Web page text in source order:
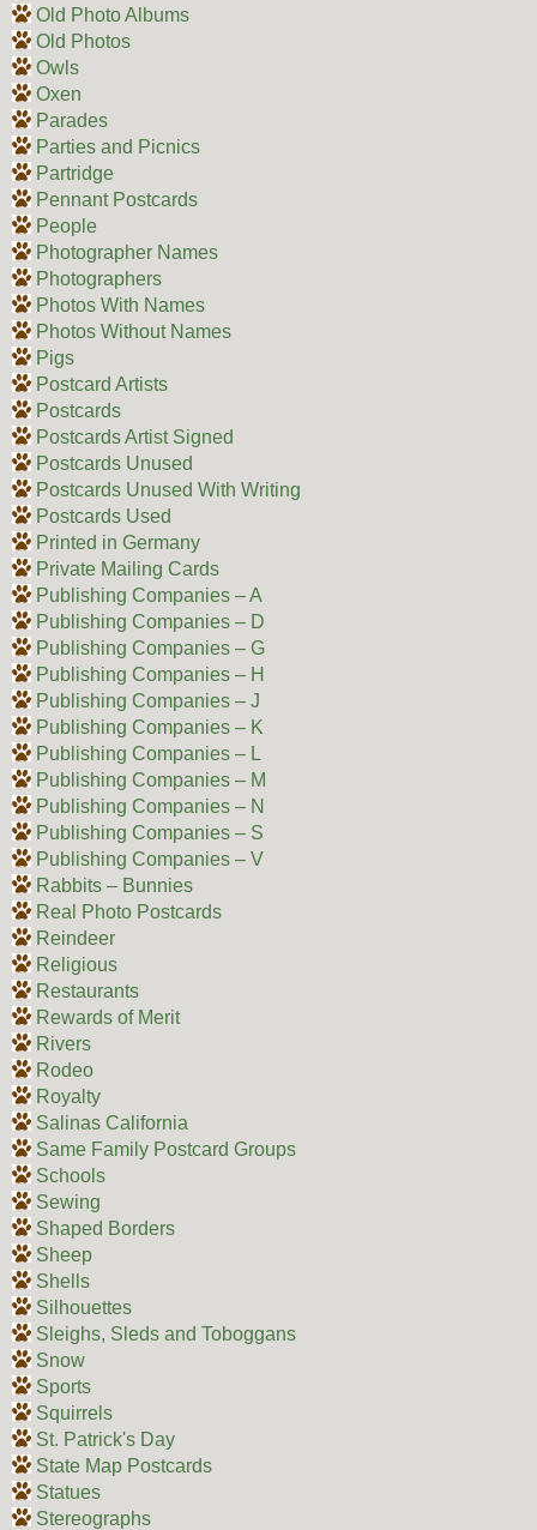
Old Photo Albums
Old Photos
Owls
Oxen
Parades
Parties and Picnics
Partridge
Pennant Postcards
People
Photographer Names
Photographers
Photos With Names
Photos Without Names
Pigs
Postcard Artists
Postcards
Postcards Artist Signed
Postcards Unused
Postcards Unused With Writing
Postcards Used
Printed in Germany
Private Mailing Cards
Publishing Companies – A
Publishing Companies – D
Publishing Companies – G
Publishing Companies – H
Publishing Companies – J
Publishing Companies – K
Publishing Companies – L
Publishing Companies – M
Publishing Companies – N
Publishing Companies – S
Publishing Companies – V
Rabbits – Bunnies
Real Photo Postcards
Reindeer
Religious
Restaurants
Rewards of Merit
Rivers
Rodeo
Royalty
Salinas California
Same Family Postcard Groups
Schools
Sewing
Shaped Borders
Sheep
Shells
Silhouettes
Sleighs, Sleds and Toboggans
Snow
Sports
Squirrels
St. Patrick's Day
State Map Postcards
Statues
Stereographs